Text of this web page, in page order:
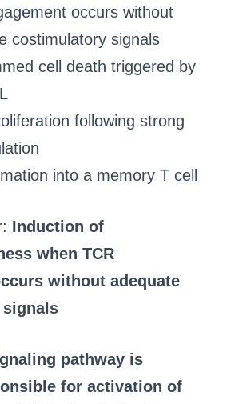
occurs without
costimulatory signals
cell death triggered by
following strong
into a memory T cell
Induction of
when TCR
without adequate
pathway is
for activation of